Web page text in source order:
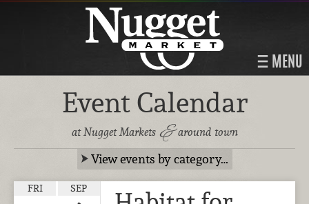
MENU
Event Calendar
at Nugget Markets &around town
View events by category…
FRI SEP